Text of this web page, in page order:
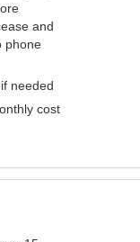
and
phone
needed
cost